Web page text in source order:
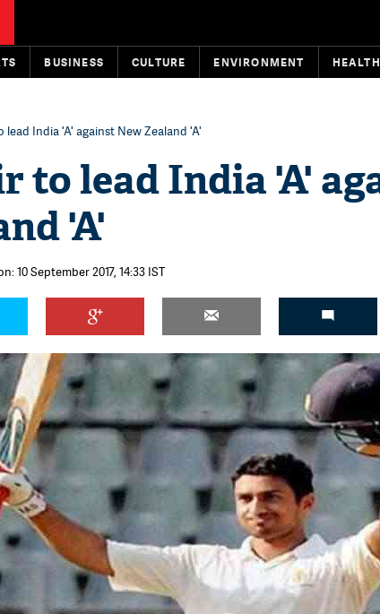
BUSINESS CULTURE ENVIRONMENT HEALTH
lead India 'A' against New Zealand 'A'
to lead India 'A'
'A'
10 September 2017, 14:33 IST